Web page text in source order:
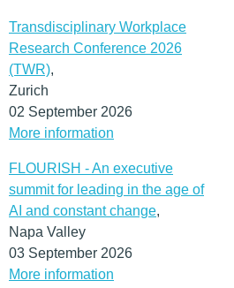
Transdisciplinary Workplace
Research Conference 2026
(TWR),
Zurich
02 September 2026
More information
FLOURISH - An executive
summit for leading in the age of
AI and constant change,
Napa Valley
03 September 2026
More information